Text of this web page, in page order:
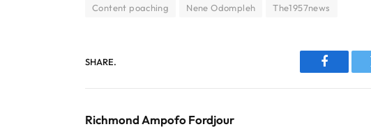
Content poaching Nene Odompleh The1957news
SHARE.
Richmond Ampofo Fordjour